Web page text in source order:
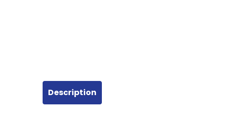
Description